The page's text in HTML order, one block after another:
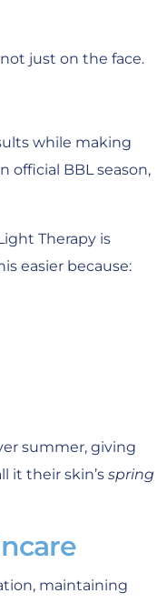
just on the face.
while making
official BBL season,
Therapy is
easier because:
summer, giving
it their skin’s spring
maintaining